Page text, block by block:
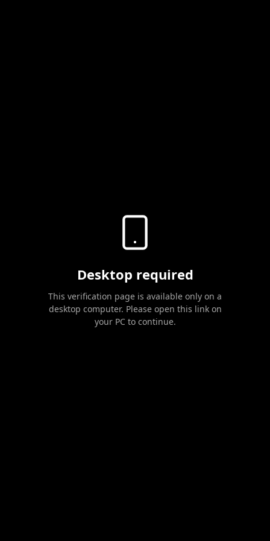
Desktop required
This verification page is available only on a
desktop computer. Please open this link on
your PC to continue.